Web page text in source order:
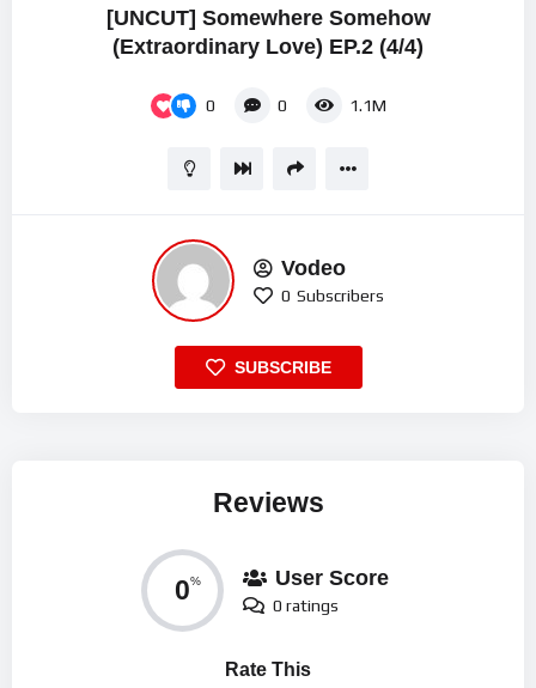
[UNCUT] Somewhere Somehow
(Extraordinary Love) EP.2 (4/4)
0 0 1.1M
Vodeo
0 Subscribers
SUBSCRIBE
Reviews
0% User Score
0 ratings
Rate This